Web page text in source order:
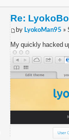
Re:
by LyokoMan95 »
My quickly hacked